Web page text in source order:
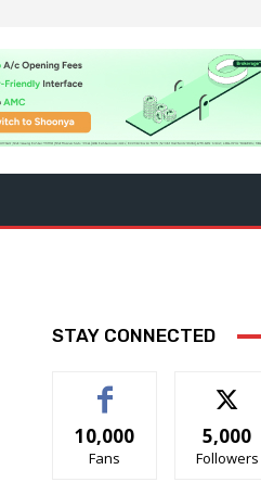
STAY CONNECTED
10,000
Fans
5,000
Followers